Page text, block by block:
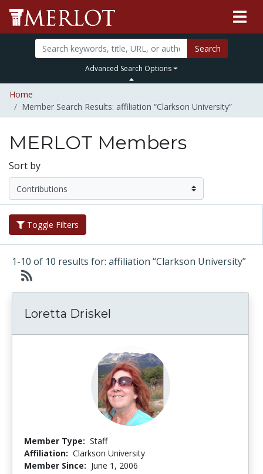
Search
Advanced Search Options
Home
Member Search Results: affiliation “Clarkson University”
MERLOT Members
Sort by
Toggle Filters
1-10 of 10 results for: affiliation “Clarkson University”
Loretta Driskel
Member Type: Staff
Affiliation: Clarkson University
Member Since: June 1, 2006